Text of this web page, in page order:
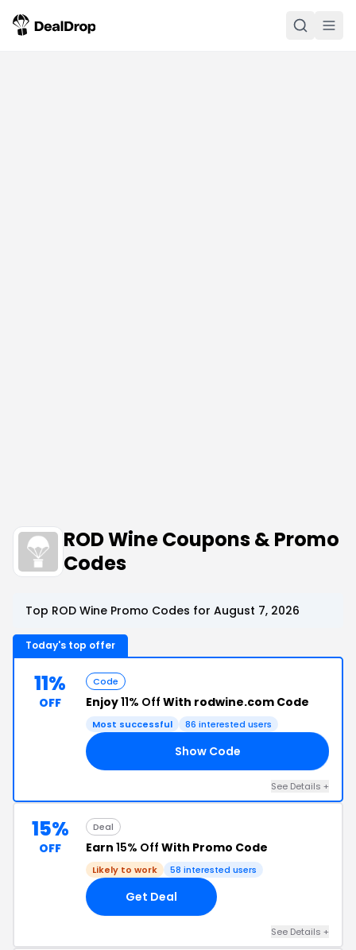
ROD Wine Coupons & Promo
Codes
Top ROD Wine Promo Codes for August 7, 2026
Today's top offer
11%
OFF
Code
Enjoy11% Off With rodwine.com Code
Most successful 86 interested users
Show Code
See Details +
15%
OFF
Deal
Earn 15% Off With Promo Code
Likely to work 58 interested users
Get Deal
See Details +